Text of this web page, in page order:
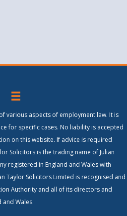
various aspects of employment law. It is
for specific cases. No liability is accepted
on this website. If advice is required
Solicitors is the trading name of Julian
registered in England and Wales with
Taylor Solicitors Limited is recognised and
Authority and all of its directors and
Wales.